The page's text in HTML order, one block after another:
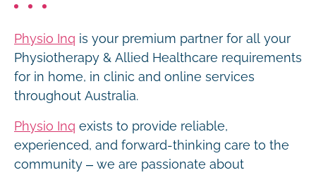
Physio Inq is your premium partner for all your
Physiotherapy & Allied Healthcare requirements
for in home, in clinic and online services
throughout Australia.
Physio Inq exists to provide reliable,
experienced, and forward-thinking care to the
community – we are passionate about